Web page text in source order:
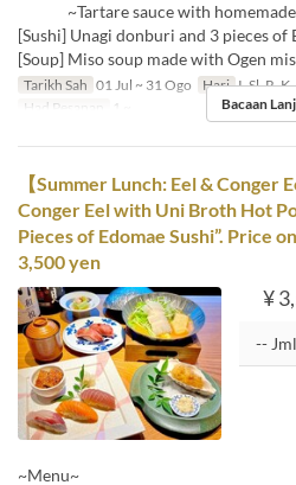
~Tartare sauce with homemade
[Sushi] Unagi donburi and 3 pieces of
[Soup] Miso soup made with Ogen
Tarikh Sah 01 Jul ~ 31 Ogo Hari I, Sl, R, K,
Had Pesanan
1 ~ Bacaan
【Summer Lunch: Eel & Conger
Conger Eel with Uni Broth Hot
Pieces of Edomae Sushi”. Price
3,500 yen
¥
~Menu~